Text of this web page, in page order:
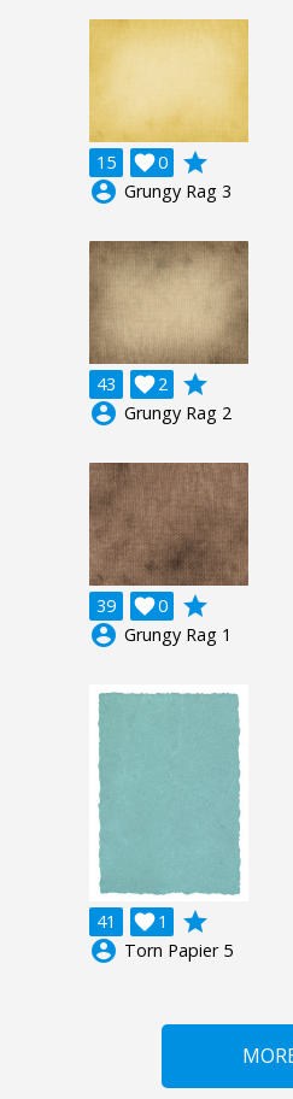
15 0

grade
account_circle Grungy Rag 3
43 2

grade
account_circle Grungy Rag 2
39 0

grade
account_circle Grungy Rag 1
41 1

grade
account_circle Torn Papier 5